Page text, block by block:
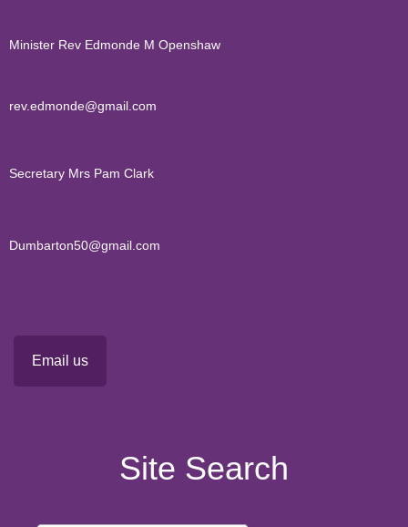
Minister Rev Edmonde M Openshaw
rev.edmonde@gmail.com
Secretary Mrs Pam Clark
Dumbarton50@gmail.com
Email us
Site Search